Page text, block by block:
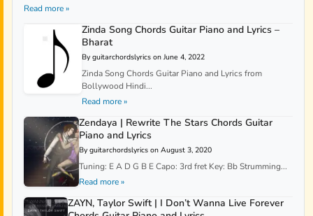
Read more »
Zinda Song Chords Guitar Piano and Lyrics –
Bharat
By guitarchordslyrics on June 4, 2022
Zinda Song Chords Guitar Piano and Lyrics from
Bollywood Hindi...
Read more »
Zendaya | Rewrite The Stars Chords Guitar
Piano and Lyrics
By guitarchordslyrics on August 3, 2020
Tuning: E A D G B E Capo: 3rd fret Key: Bb Strumming...
Read more »
ZAYN, Taylor Swift | I Don’t Wanna Live Forever